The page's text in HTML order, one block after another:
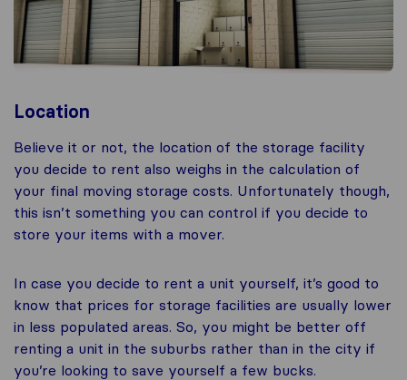
Location
Believe it or not, the location of the storage facility
you decide to rent also weighs in the calculation of
your final moving storage costs. Unfortunately though,
this isn’t something you can control if you decide to
store your items with a mover.
In case you decide to rent a unit yourself, it’s good to
know that prices for storage facilities are usually lower
in less populated areas. So, you might be better off
renting a unit in the suburbs rather than in the city if
you’re looking to save yourself a few bucks.